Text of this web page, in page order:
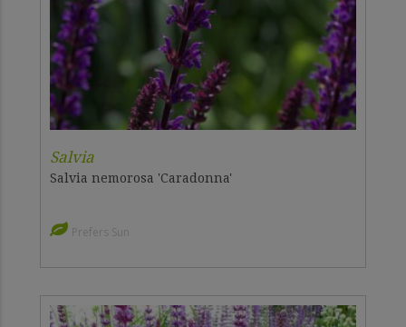
Salvia
Salvia nemorosa 'Caradonna'
Prefers Sun